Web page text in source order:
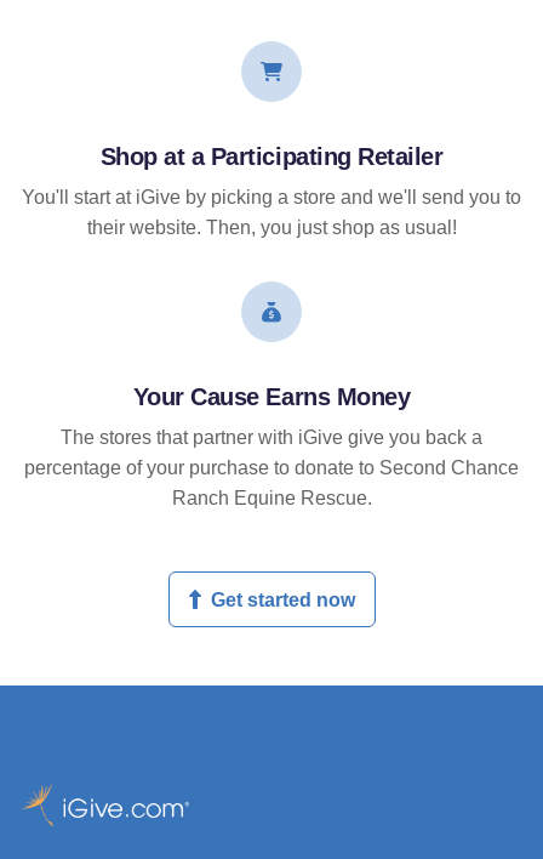
Shop at a Participating Retailer
You'll start at iGive by picking a store and we'll send you to
their website. Then, you just shop as usual!
Your Cause Earns Money
The stores that partner with iGive give you back a
percentage of your purchase to donate to Second Chance
Ranch Equine Rescue.
Get started now